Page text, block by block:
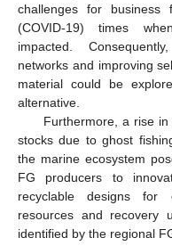
challenges for business
(COVID-19) times
impacted.
networks and improving
material could be
alternative.
Furthermore, a rise
stocks due to ghost
the marine ecosystem
FG producers to
recyclable designs for
resources and recovery
identified by the regional